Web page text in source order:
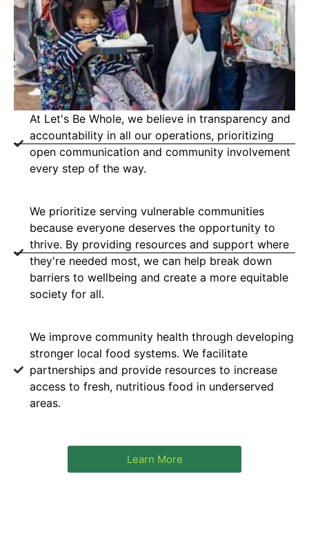
At Let's Be Whole, we believe in transparency and
accountability in all our operations, prioritizing
open communication and community involvement
every step of the way.
We prioritize serving vulnerable communities
because everyone deserves the opportunity to
thrive. By providing resources and support where
they're needed most, we can help break down
barriers to wellbeing and create a more equitable
society for all.
We improve community health through developing
stronger local food systems. We facilitate
partnerships and provide resources to increase
access to fresh, nutritious food in underserved
areas.
Learn More